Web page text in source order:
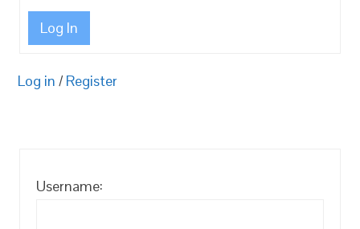
Log In
Log in / Register
Username: